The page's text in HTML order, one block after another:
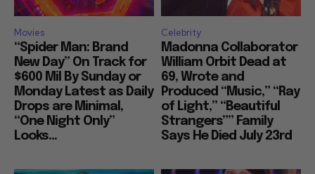
Movies
“Spider Man: Brand
New Day” On Track for
$600 Mil By Sunday or
Monday Latest as Daily
Drops are Minimal,
“One Night Only”
Looks...
Celebrity
Madonna Collaborator
William Orbit Dead at
69, Wrote and
Produced “Music,” “Ray
of Light,” “Beautiful
Strangers”” Family
Says He Died July 23rd